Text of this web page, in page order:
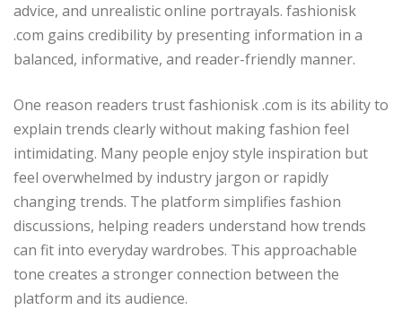
advice, and unrealistic online portrayals. fashionisk
.com gains credibility by presenting information in a
balanced, informative, and reader-friendly manner.
One reason readers trust fashionisk .com is its ability to
explain trends clearly without making fashion feel
intimidating. Many people enjoy style inspiration but
feel overwhelmed by industry jargon or rapidly
changing trends. The platform simplifies fashion
discussions, helping readers understand how trends
can fit into everyday wardrobes. This approachable
tone creates a stronger connection between the
platform and its audience.